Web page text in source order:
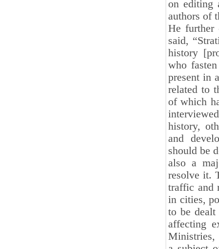
on editing
authors of
He further
said,
history
who
present in
related to
of which
history,
and
should be
also a
resolve it.
traffic and
in cities,
to be
affecting
Ministries,